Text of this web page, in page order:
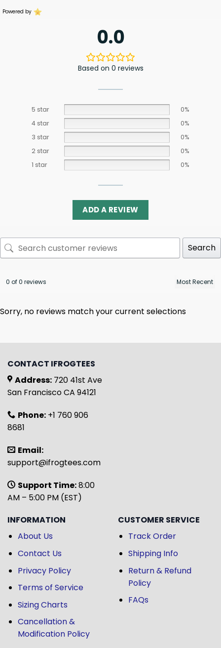
Powered by
0.0
Based on 0 reviews
5 star
0%
4 star
0%
3 star
0%
2 star
0%
1 star
0%
ADD A REVIEW
Search
0 of 0 reviews
Sorry, no reviews match your current selections
CONTACT IFROGTEES
Address: 720 41st Ave
San Francisco CA 94121
Phone: +1 760 906
8681
Email:
support@ifrogtees.com
Support Time:8:00
AM – 5:00 PM (EST)
INFORMATION
About Us
Contact Us
Privacy Policy
Terms of Service
Sizing Charts
Cancellation &
Modification Policy
CUSTOMER SERVICE
Track Order
Shipping Info
Return & Refund
Policy
FAQs